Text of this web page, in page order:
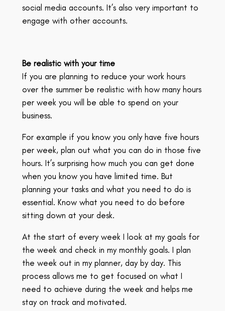
social media accounts. It’s also very important to
engage with other accounts.
Be realistic with your time
If you are planning to reduce your work hours
over the summer be realistic with how many hours
per week you will be able to spend on your
business.
For example if you know you only have five hours
per week, plan out what you can do in those five
hours. It’s surprising how much you can get done
when you know you have limited time. But
planning your tasks and what you need to do is
essential. Know what you need to do before
sitting down at your desk.
At the start of every week I look at my goals for
the week and check in my monthly goals. I plan
the week out in my planner, day by day. This
process allows me to get focused on what I
need to achieve during the week and helps me
stay on track and motivated.